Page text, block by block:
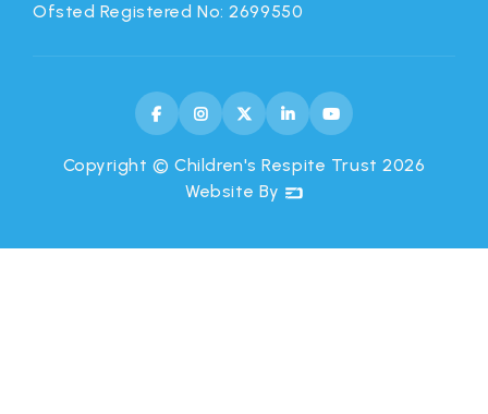
Ofsted Registered No: 2699550
Copyright © Children's Respite Trust2026
Website By
    